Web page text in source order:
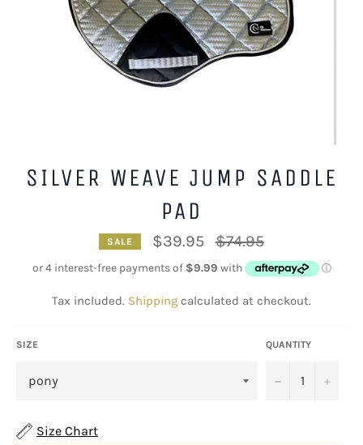
SILVER WEAVE JUMP SADDLE
PAD
SALE $39.95
Regular
price
$74.95
Tax included. Shipping calculated at checkout.
SIZE QUANTITY
− +
Size Chart